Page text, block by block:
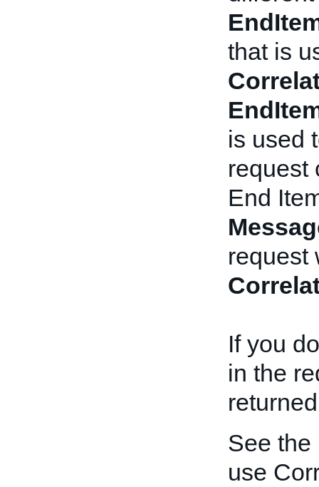
that is
is used
request
End
request
If you
in the
See the
use